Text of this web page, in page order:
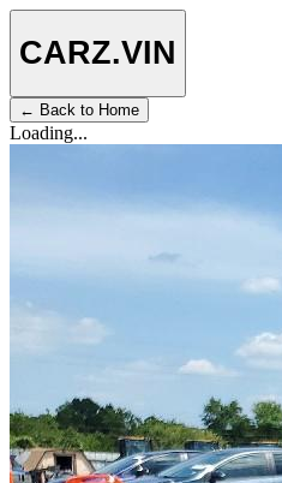
CARZ.VIN
← Back to Home
Loading...